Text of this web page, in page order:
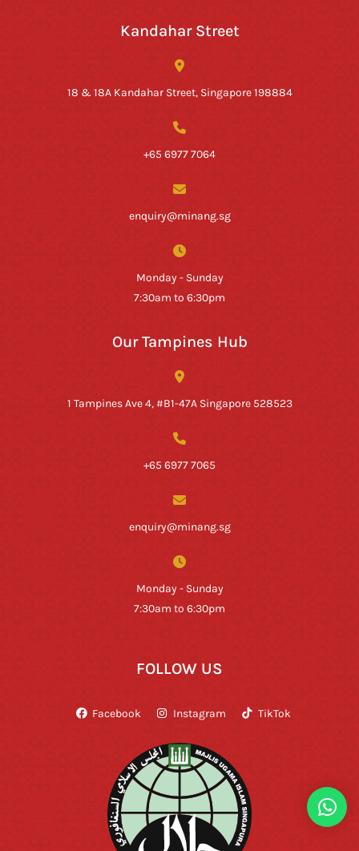
Kandahar Street
18 & 18A Kandahar Street, Singapore 198884
+65 6977 7064
enquiry@minang.sg
Monday - Sunday
7:30am to 6:30pm
Our Tampines Hub
1 Tampines Ave 4, #B1-47A Singapore 528523
+65 6977 7065
enquiry@minang.sg
Monday - Sunday
7:30am to 6:30pm
FOLLOW US
Facebook Instagram TikTok